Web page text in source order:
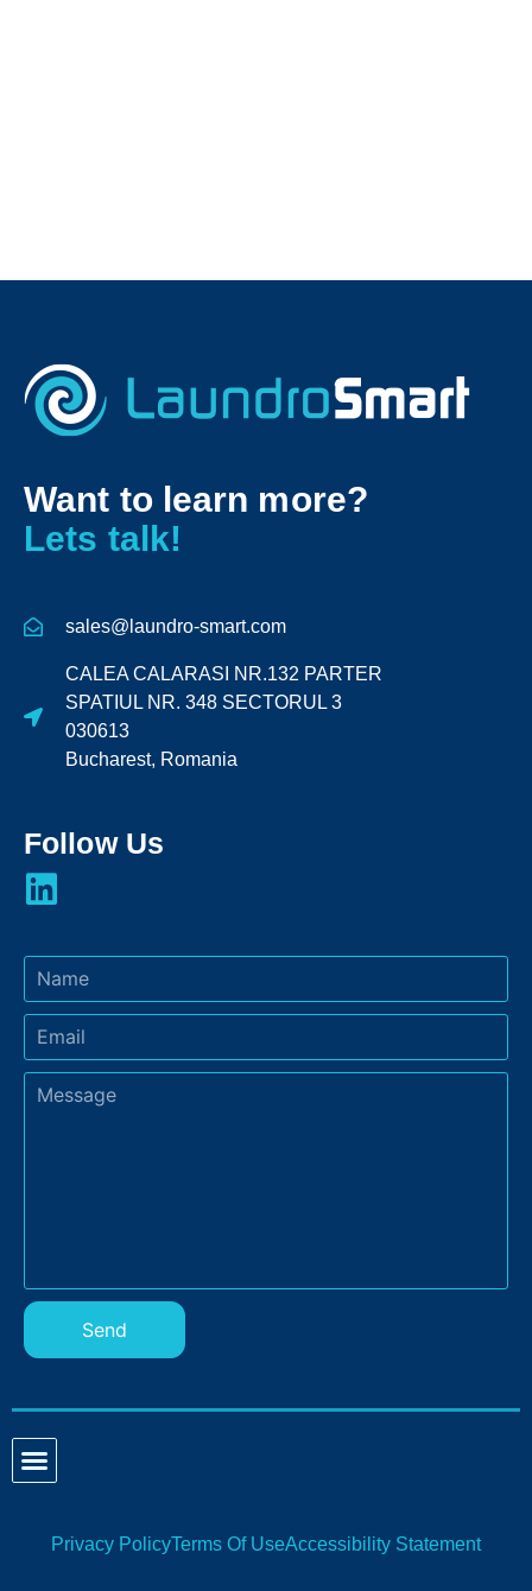
Want to learn more?
Lets talk!
sales@laundro-smart.com
CALEA CALARASI NR.132 PARTER
SPATIUL NR. 348 SECTORUL 3
030613
Bucharest, Romania
Follow Us
Send
Privacy PolicyTerms Of UseAccessibility Statement